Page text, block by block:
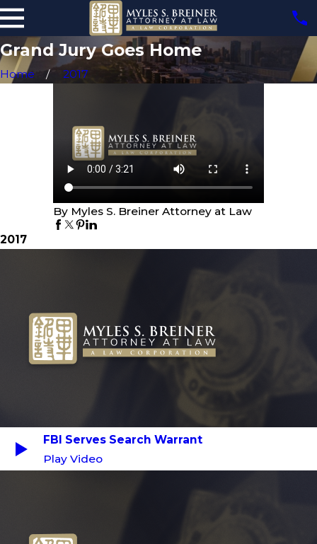
Grand Jury Goes Home
Home 2017
By Myles S. Breiner Attorney at Law
2017
FBI Serves Search Warrant
Play Video